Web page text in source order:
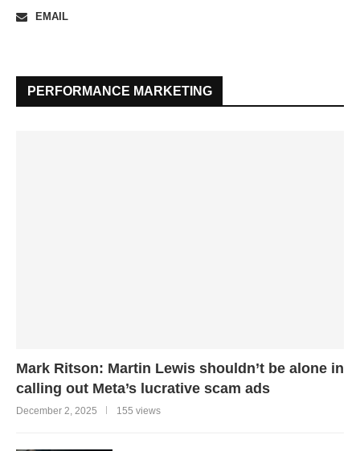
EMAIL
PERFORMANCE MARKETING
Mark Ritson: Martin Lewis shouldn’t be alone in
calling out Meta’s lucrative scam ads
December 2, 2025 155 views